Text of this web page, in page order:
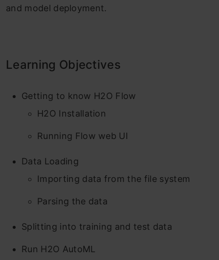
and model deployment.
Learning Objectives
Getting to know H2O Flow
H2O Installation
Running Flow web UI
Data Loading
Importing data from the file system
Parsing the data
Splitting into training and test data
Run H2O AutoML